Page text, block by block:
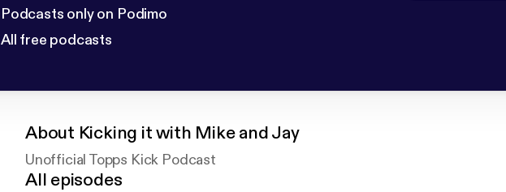
Podcasts only on Podimo
All free podcasts
About Kicking it with Mike and Jay
Unofficial Topps Kick Podcast
All episodes